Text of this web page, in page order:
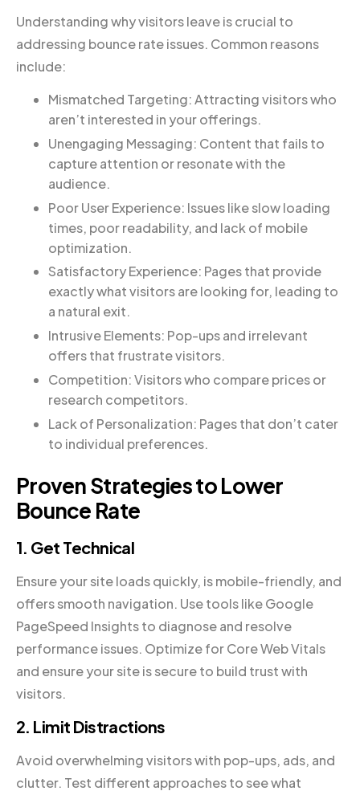
Understanding why visitors leave is crucial to
addressing bounce rate issues. Common reasons
include:
Mismatched Targeting: Attracting visitors who
aren’t interested in your offerings.
Unengaging Messaging: Content that fails to
capture attention or resonate with the
audience.
Poor User Experience: Issues like slow loading
times, poor readability, and lack of mobile
optimization.
Satisfactory Experience: Pages that provide
exactly what visitors are looking for, leading to
a natural exit.
Intrusive Elements: Pop-ups and irrelevant
offers that frustrate visitors.
Competition: Visitors who compare prices or
research competitors.
Lack of Personalization: Pages that don’t cater
to individual preferences.
Proven Strategies to Lower
Bounce Rate
1. Get Technical
Ensure your site loads quickly, is mobile-friendly, and
offers smooth navigation. Use tools like Google
PageSpeed Insights to diagnose and resolve
performance issues. Optimize for Core Web Vitals
and ensure your site is secure to build trust with
visitors.
2. Limit Distractions
Avoid overwhelming visitors with pop-ups, ads, and
clutter. Test different approaches to see what